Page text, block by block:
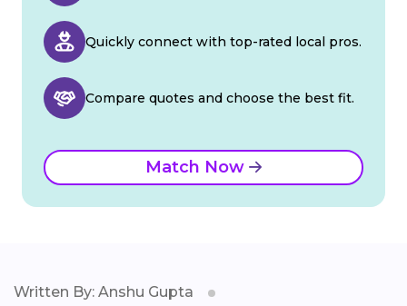
Quickly connect with top-rated local pros.
Compare quotes and choose the best fit.
Match Now
Written By: Anshu Gupta